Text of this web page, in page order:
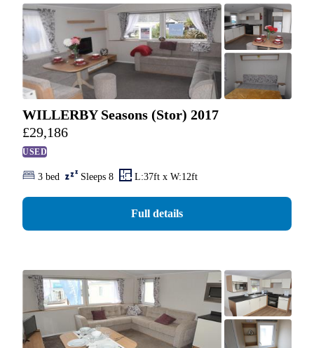
WILLERBY Seasons (Stor) 2017
£29,186
USED
3 bed Sleeps 8 L:37ft x W:12ft
Full details